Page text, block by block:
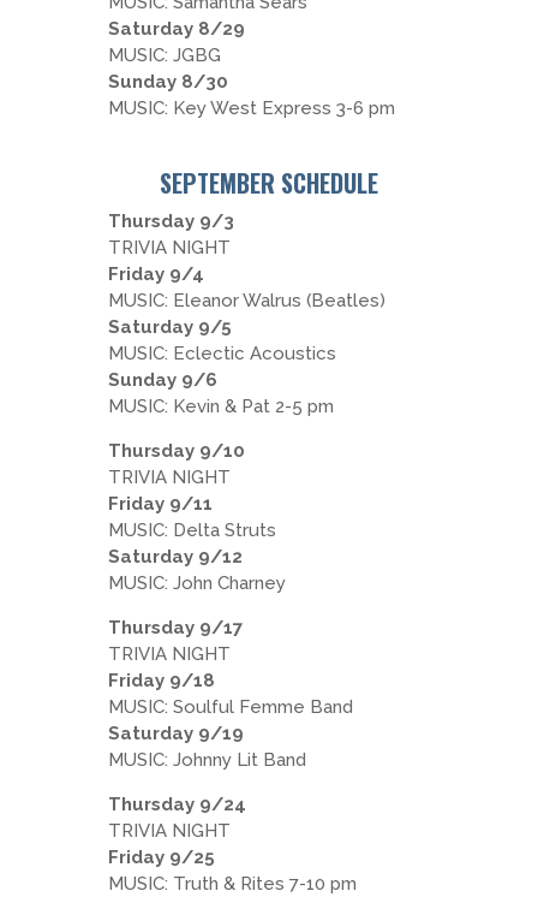
Saturday 8/29
MUSIC: JGBG
Sunday 8/30
MUSIC: Key West Express 3-6 pm
SEPTEMBER SCHEDULE
Thursday 9/3
TRIVIA NIGHT
Friday 9/4
MUSIC: Eleanor Walrus (Beatles)
Saturday 9/5
MUSIC: Eclectic Acoustics
Sunday 9/6
MUSIC: Kevin & Pat 2-5 pm
Thursday 9/10
TRIVIA NIGHT
Friday 9/11
MUSIC: Delta Struts
Saturday 9/12
MUSIC: John Charney
Thursday 9/17
TRIVIA NIGHT
Friday 9/18
MUSIC: Soulful Femme Band
Saturday 9/19
MUSIC: Johnny Lit Band
Thursday 9/24
TRIVIA NIGHT
Friday 9/25
MUSIC: Truth & Rites 7-10 pm